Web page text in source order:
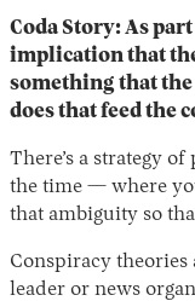
Coda Story: As
implication that
something that the
does that feed the
There’s a strategy
the time — where
that ambiguity so
Conspiracy
leader or news